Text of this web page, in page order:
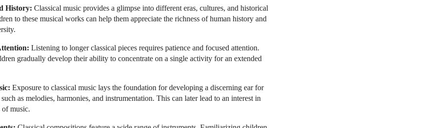
History: Classical music provides a glimpse into different eras, cultures, and historical
to these musical works can help them appreciate the richness of human history and
Listening to longer classical pieces requires patience and focused attention.
gradually develop their ability to concentrate on a single activity for an extended
Exposure to classical music lays the foundation for developing a discerning ear for
as melodies, harmonies, and instrumentation. This can later lead to an interest in
music.